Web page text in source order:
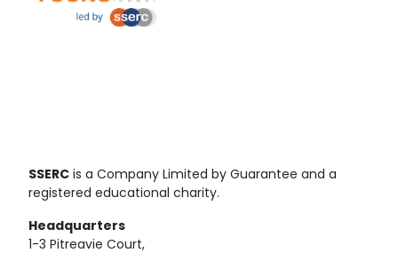
SSERC is a Company Limited by Guarantee and a
registered educational charity.
Headquarters
1-3 Pitreavie Court,